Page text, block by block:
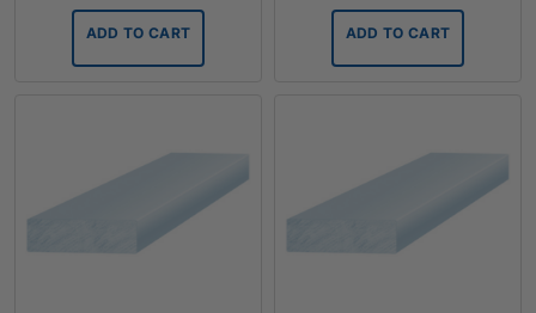
ADD TO CART ADD TO CART